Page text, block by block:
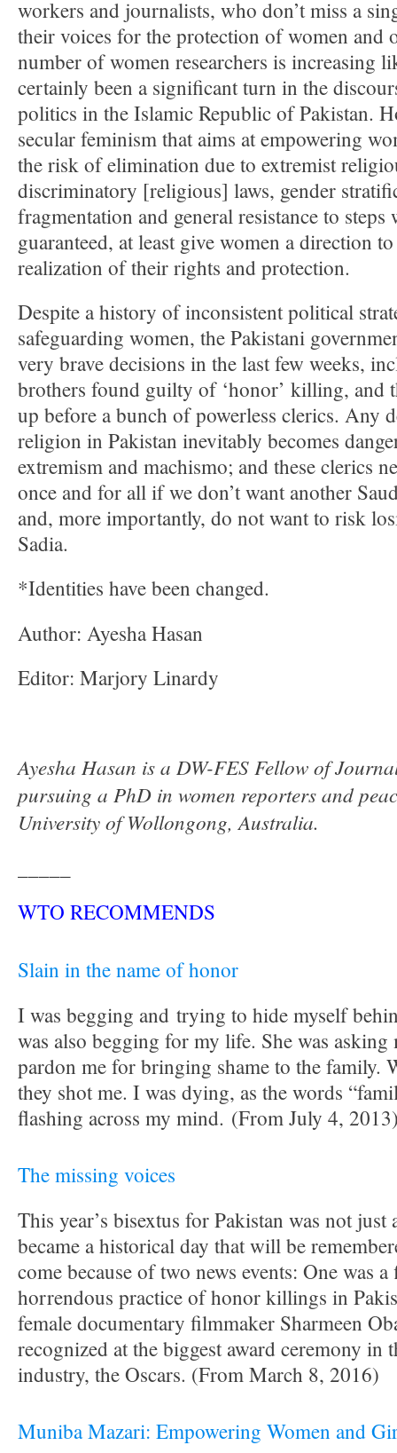
workers and journalists, who don’t miss a
their voices for the protection of women and
number of women researchers is increasing
certainly been a significant turn in the
politics in the Islamic Republic of Pakistan.
secular feminism that aims at empowering
the risk of elimination due to extremist
discriminatory [religious] laws, gender
fragmentation and general resistance to
guaranteed, at least give women a direction
realization of their rights and protection.
Despite a history of inconsistent political
safeguarding women, the Pakistani
very brave decisions in the last few weeks,
brothers found guilty of ‘honor’ killing, and
up before a bunch of powerless clerics. Any
religion in Pakistan inevitably becomes
extremism and machismo; and these clerics
once and for all if we don’t want another
and, more importantly, do not want to risk
Sadia.
*Identities have been changed.
Author: Ayesha Hasan
Editor: Marjory Linardy
Ayesha Hasan is a DW-FES Fellow of
pursuing a PhD in women reporters and
University of Wollongong, Australia.
WTO RECOMMENDS
Slain in the name of honor
I was begging and trying to hide myself
was also begging for my life. She was asking
pardon me for bringing shame to the family.
they shot me. I was dying, as the words
flashing across my mind. (From July 4,
The missing voices
This year’s bisextus for Pakistan was not
became a historical day that will be
come because of two news events: One was
horrendous practice of honor killings in
female documentary filmmaker Sharmeen
recognized at the biggest award ceremony in
industry, the Oscars. (From March 8, 2016)
Muniba Mazari: Empowering Women and